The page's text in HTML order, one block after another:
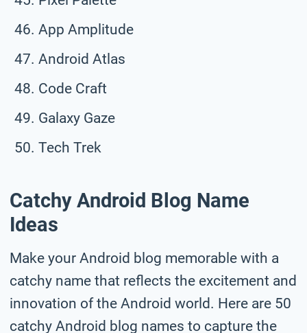
App Amplitude
Android Atlas
Code Craft
Galaxy Gaze
Tech Trek
Catchy Android Blog Name
Ideas
Make your Android blog memorable with a
catchy name that reflects the excitement and
innovation of the Android world. Here are 50
catchy Android blog names to capture the